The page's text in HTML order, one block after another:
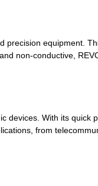
precision equipment.
non-conductive,
devices. With its quick
from